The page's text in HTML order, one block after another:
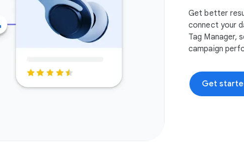
Get better
connect your
Tag Manager,
campaign
Get